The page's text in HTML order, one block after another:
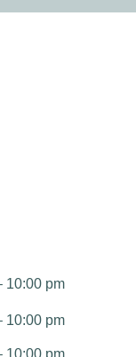
10:00 pm
10:00 pm
10:00 pm